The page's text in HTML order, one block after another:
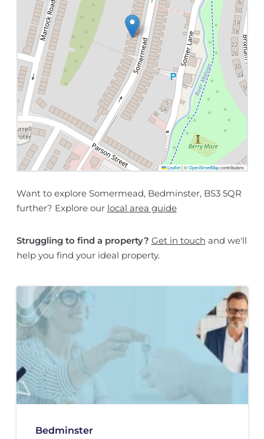
Leaflet |©OpenStreetMapcontributors
Want to explore Somermead, Bedminster, BS3 5QR
further? Explore our local area guide
Struggling to find a property? Get in touch and we'll
help you find your ideal property.
Bedminster